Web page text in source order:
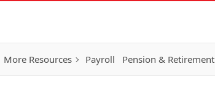
More Resources Payroll Pension & Retirement